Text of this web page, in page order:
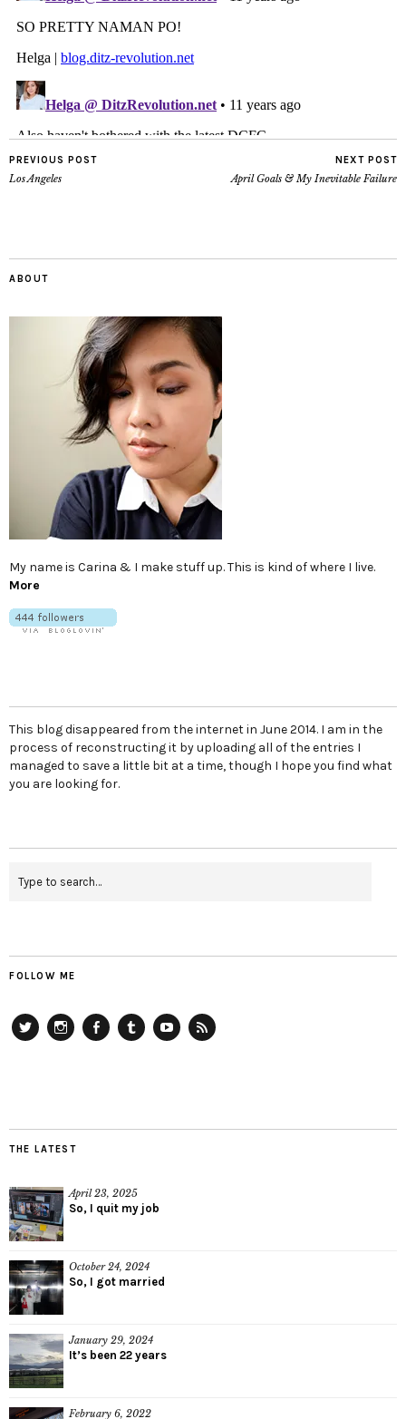
PREVIOUS POST
Los Angeles
NEXT POST
April Goals & My Inevitable Failure
ABOUT
My name is Carina & I make stuff up. This is kind of where I live.
More
This blog disappeared from the internet in June 2014. I am in the
process of reconstructing it by uploading all of the entries I
managed to save a little bit at a time, though I hope you find what
you are looking for.
FOLLOW ME
THE LATEST
April 23, 2025
So, I quit my job
October 24, 2024
So, I got married
January 29, 2024
It’s been 22 years
February 6, 2022